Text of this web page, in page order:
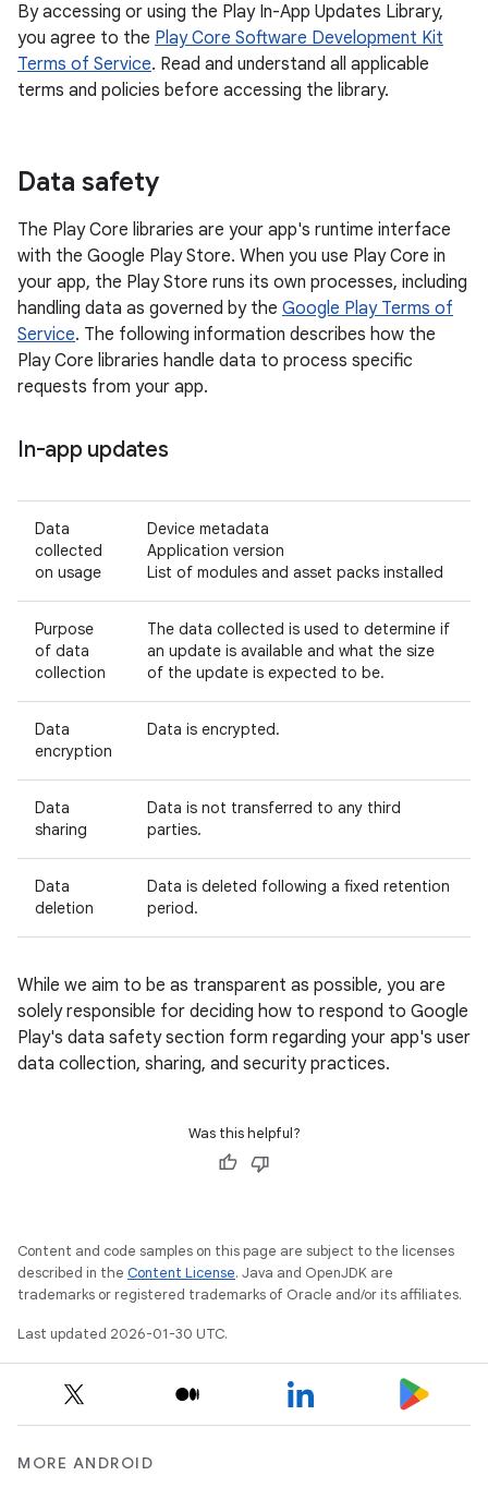
By accessing or using the Play In-App Updates Library,
you agree to the Play Core Software Development Kit
Terms of Service. Read and understand all applicable
terms and policies before accessing the library.
Data safety
The Play Core libraries are your app's runtime interface
with the Google Play Store. When you use Play Core in
your app, the Play Store runs its own processes, including
handling data as governed by the Google Play Terms of
Service. The following information describes how the
Play Core libraries handle data to process specific
requests from your app.
In-app updates
Data
collected
on usage
Device metadata
Application version
List of modules and asset packs installed
Purpose
of data
collection
The data collected is used to determine if
an update is available and what the size
of the update is expected to be.
Data
encryption
Data is encrypted.
Data
sharing
Data is not transferred to any third
parties.
Data
deletion
Data is deleted following a fixed retention
period.
While we aim to be as transparent as possible, you are
solely responsible for deciding how to respond to Google
Play's data safety section form regarding your app's user
data collection, sharing, and security practices.
Was this helpful?
Content and code samples on this page are subject to the licenses
described in the Content License. Java and OpenJDK are
trademarks or registered trademarks of Oracle and/or its affiliates.
Last updated 2026-01-30 UTC.
MORE ANDROID